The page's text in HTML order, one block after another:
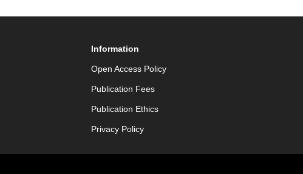
Information
Open Access Policy
Publication Fees
Publication Ethics
Privacy Policy